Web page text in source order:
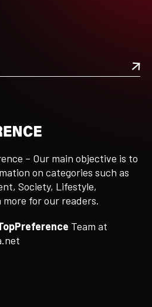
– Our main objective is to
on categories such as
Society, Lifestyle,
more for our readers.
Team at